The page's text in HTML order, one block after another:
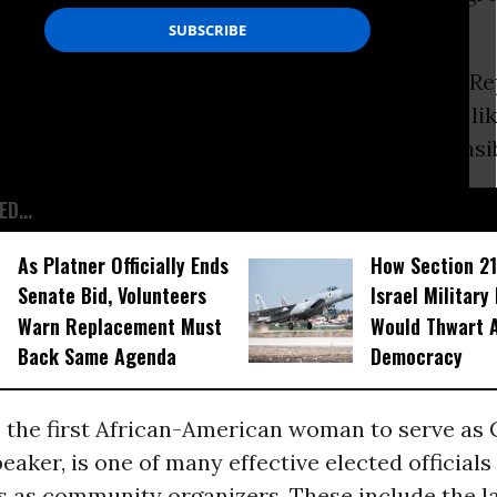
dispute Sarah Palin’s statement at the
week that “a small-town mayor is sort of
except that you have actual
As Platner Officially Ends
Senate Bid, Volunteers
Warn Replacement Must
Back Same Agenda
How Section
Israel Military
Would Thwart
Democracy
the first African-American woman to serve as
is one of many effective elected officials